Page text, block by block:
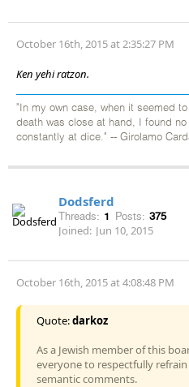
October 16th, 2015 at 2:35:27 PM
Ken yehi ratzon.
"In my own case, when it seemed
death was close at hand, I found
constantly at dice." -- Girolamo
Dodsferd
Threads: 1 Posts: 375
Joined: Jun 10, 2015
October 16th, 2015 at 4:08:48 PM
Quote:darkoz
As a Jewish member of this
everyone to respectfully
semantic comments.